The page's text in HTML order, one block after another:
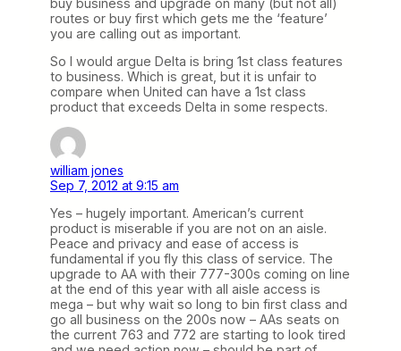
buy business and upgrade on many (but not all)
routes or buy first which gets me the ‘feature’
you are calling out as important.
So I would argue Delta is bring 1st class features
to business. Which is great, but it is unfair to
compare when United can have a 1st class
product that exceeds Delta in some respects.
william jones
Sep 7, 2012 at 9:15 am
Yes – hugely important. American’s current
product is miserable if you are not on an aisle.
Peace and privacy and ease of access is
fundamental if you fly this class of service. The
upgrade to AA with their 777-300s coming on line
at the end of this year with all aisle access is
mega – but why wait so long to bin first class and
go all business on the 200s now – AAs seats on
the current 763 and 772 are starting to look tired